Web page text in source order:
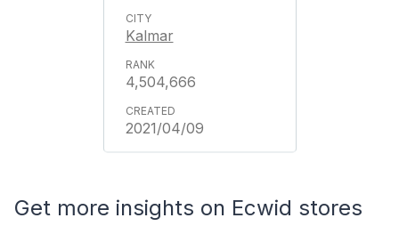
Kalmar
4,504,666
2021/04/09
Get more insights on Ecwid stores